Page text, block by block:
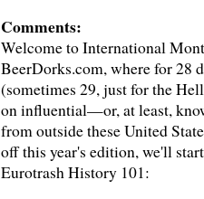
Comments:
Welcome to International
BeerDorks.com, where for 28
(sometimes 29, just for the
on influential—or, at least,
from outside these United
off this year's edition, we'll
Eurotrash History 101: